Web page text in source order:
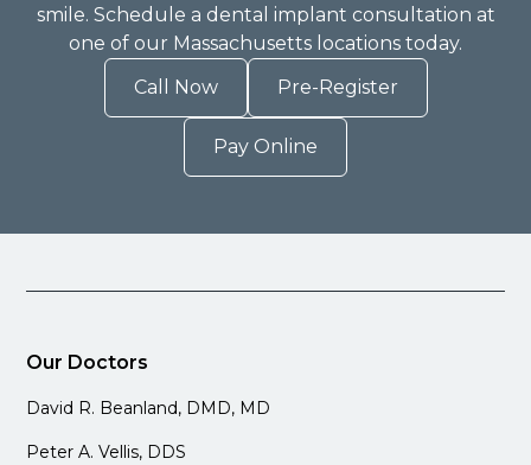
smile. Schedule a dental implant consultation at
one of our Massachusetts locations today.
Call Now
Pre-Register
Pay Online
Our Doctors
David R. Beanland, DMD, MD
Peter A. Vellis, DDS